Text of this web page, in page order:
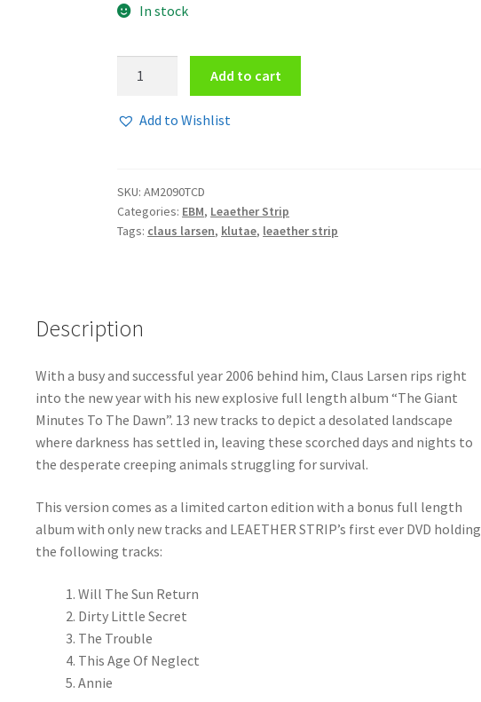
In stock
The
to
the
dawn
Add to cart
Add to Wishlist
SKU:AM2090TCD
Categories: EBM, Leaether Strip
Tags: claus larsen, klutae, leaether strip
Description
With a busy and successful year 2006 behind him, Claus Larsen rips right
into the new year with his new explosive full length album “The Giant
Minutes To The Dawn”. 13 new tracks to depict a desolated landscape
where darkness has settled in, leaving these scorched days and nights to
the desperate creeping animals struggling for survival.
This version comes as a limited carton edition with a bonus full length
album with only new tracks and LEAETHER STRIP’s first ever DVD holding
the following tracks:
Will The Sun Return
Dirty Little Secret
The Trouble
This Age Of Neglect
Annie